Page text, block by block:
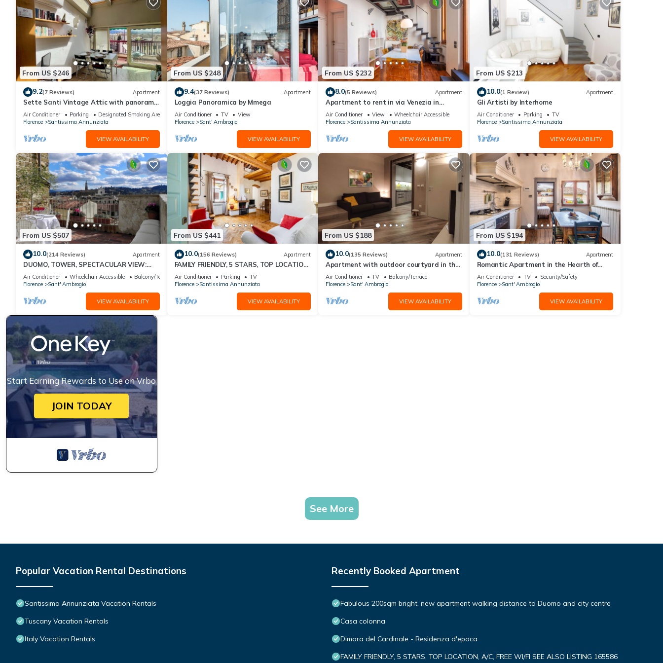
From US $246
9.2(7 Reviews) Apartment
Sette Santi Vintage Attic with panoramic
terrace
Air Conditioner Parking
Designated Smoking Area
Florence
Santissima Annunziata
VIEW AVAILABILITY
From US $248
9.4(37 Reviews) Apartment
Loggia Panoramica by Mmega
Air Conditioner TV
View
Florence
Sant' Ambrogio
VIEW AVAILABILITY
From US $232
8.0(5 Reviews) Apartment
Apartment to rent in via Venezia in
Florence by Mmega
Air Conditioner View
Wheelchair Accessible
Florence
Santissima Annunziata
VIEW AVAILABILITY
From US $213
10.0(1 Review) Apartment
Gli Artisti by Interhome
Air Conditioner Parking
TV
Florence
Santissima Annunziata
VIEW AVAILABILITY
From US $507
10.0(214 Reviews) Apartment
DUOMO, TOWER, SPECTACULAR VIEW:
"THE DONATI TOWER'S TERRACE" 5th
floor w/lift
Air Conditioner Wheelchair Accessible
Balcony/Terrace
Florence
Sant' Ambrogio
VIEW AVAILABILITY
From US $441
10.0(156 Reviews) Apartment
FAMILY FRIENDLY, 5 STARS, TOP LOCATION,
A/C, FREE WI/FI SEE ALSO LISTING 92298
Air Conditioner Parking
TV
Florence
Santissima Annunziata
VIEW AVAILABILITY
From US $188
10.0(135 Reviews) Apartment
Apartment with outdoor courtyard in the
heart of Florence
Air Conditioner TV
Balcony/Terrace
Florence
Sant' Ambrogio
VIEW AVAILABILITY
From US $194
10.0(131 Reviews) Apartment
Romantic Apartment in the Hearth of
Florence
Air Conditioner TV
Security/Safety
Florence
Sant' Ambrogio
VIEW AVAILABILITY
Start Earning Rewards to Use on Vrbo
JOIN TODAY
See More
Popular Vacation Rental Destinations
Santissima Annunziata Vacation Rentals
Tuscany Vacation Rentals
Italy Vacation Rentals
Recently Booked Apartment
Fabulous 200sqm bright, new apartment walking distance to Duomo and city centre
Casa colonna
Dimora del Cardinale - Residenza d'epoca
FAMILY FRIENDLY, 5 STARS, TOP LOCATION, A/C, FREE WI/FI SEE ALSO LISTING 165586